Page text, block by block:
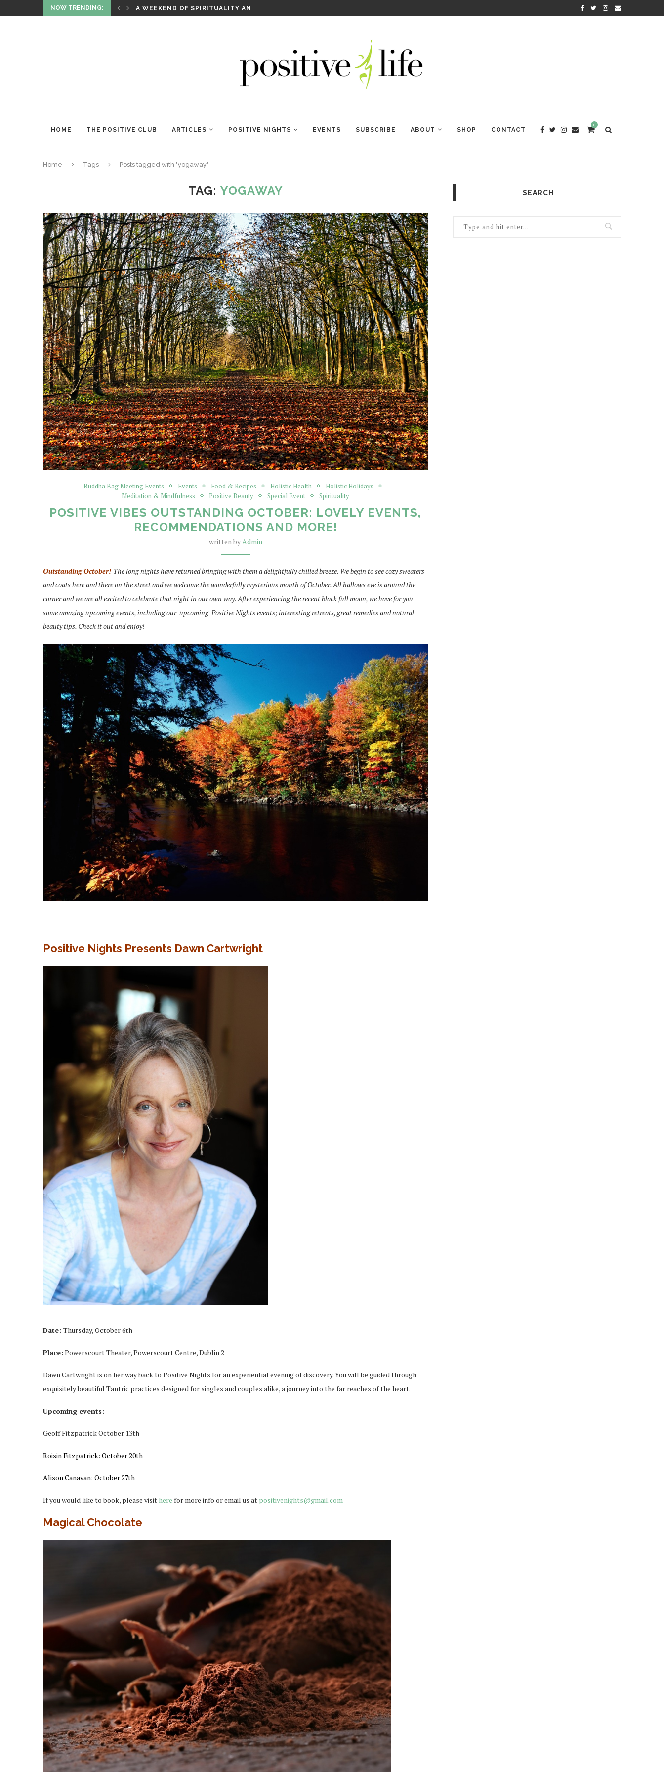
NOW TRENDING:
AND HEALING RITUALS OF RENEWAL KRISHNA DAS: THE KIRTAN
HOME THE POSITIVE CLUB ARTICLES POSITIVE NIGHTS EVENTS SUBSCRIBE ABOUT SHOP CONTACT
0
Home Tags Posts tagged with "yogaway"
TAG: YOGAWAY
Buddha Bag Meeting Events Events Food & Recipes Holistic Health
Holistic Holidays
Meditation & Mindfulness
Positive Beauty Special Event Spirituality
POSITIVE VIBES OUTSTANDING OCTOBER: LOVELY EVENTS,
RECOMMENDATIONS AND MORE!
written byAdmin
Outstanding October! The long nights have returned bringing with them a delightfully chilled breeze. We begin to see cozy sweaters
and coats here and there on the street and we welcome the wonderfully mysterious month of October. All hallows eve is around the
corner and we are all excited to celebrate that night in our own way. After experiencing the recent black full moon, we have for you
some amazing upcoming events, including our upcoming Positive Nights events; interesting retreats, great remedies and natural
beauty tips. Check it out and enjoy!
Positive Nights Presents Dawn Cartwright
Date: Thursday, October 6th
Place: Powerscourt Theater, Powerscourt Centre, Dublin 2
Dawn Cartwright is on her way back to Positive Nights for an experiential evening of discovery. You will be guided through
exquisitely beautiful Tantric practices designed for singles and couples alike, a journey into the far reaches of the heart.
Upcoming events:
Geoff FitzpatrickOctober 13th
Roisin Fitzpatrick: October 20th
Alison Canavan: October 27th
If you would like to book, please visit here for more info or email us at positivenights@gmail.com
Magical Chocolate
SEARCH